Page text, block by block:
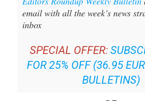
Sign up for the Spanish
Editors Roundup Weekly Bulletin
email with all the week’s news
inbox
SPECIAL OFFER:
FOR 25% OFF (36.95
BULLETINS)